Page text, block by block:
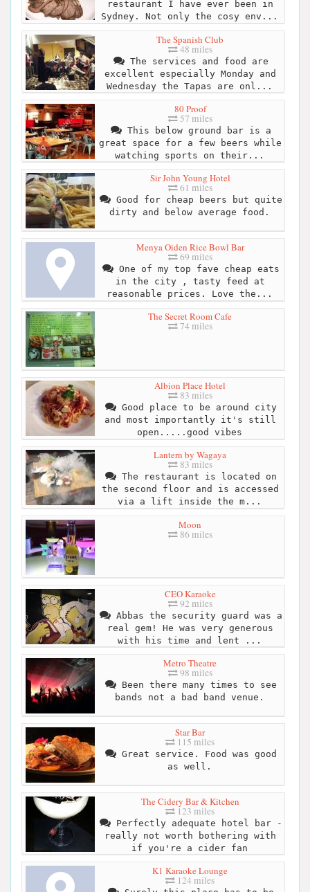
restaurant I have ever been in
Sydney. Not only the cosy env...
The Spanish Club
48 miles
The services and food are
excellent especially Monday and
Wednesday the Tapas are onl...
80 Proof
57 miles
This below ground bar is a
great space for a few beers while
watching sports on their...
Sir John Young Hotel
61 miles
Good for cheap beers but quite
dirty and below average food.
Menya Oiden Rice Bowl Bar
69 miles
One of my top fave cheap eats
in the city , tasty feed at
reasonable prices. Love the...
The Secret Room Cafe
74 miles
Albion Place Hotel
83 miles
Good place to be around city
and most importantly it's still
open.....good vibes
Lantern by Wagaya
83 miles
The restaurant is located on
the second floor and is accessed
via a lift inside the m...
Moon
86 miles
CEO Karaoke
92 miles
Abbas the security guard was a
real gem! He was very generous
with his time and lent ...
Metro Theatre
98 miles
Been there many times to see
bands not a bad band venue.
Star Bar
115 miles
Great service. Food was good
as well.
The Cidery Bar & Kitchen
123 miles
Perfectly adequate hotel bar -
really not worth bothering with
if you're a cider fan
K1 Karaoke Lounge
124 miles